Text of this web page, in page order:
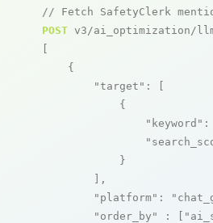
// Fetch SafetyClerk
POST v3/ai_optimization/
    {
"target" : [
            {
"keyword" :
            }
        ],
"platform" :
"order_by"
: [